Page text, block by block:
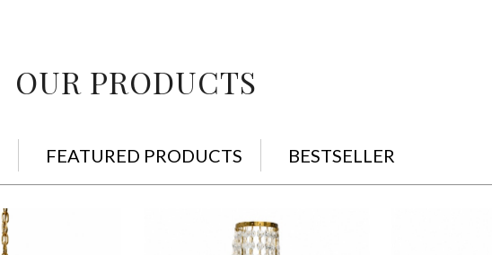
OUR PRODUCTS
FEATURED PRODUCTS BESTSELLER